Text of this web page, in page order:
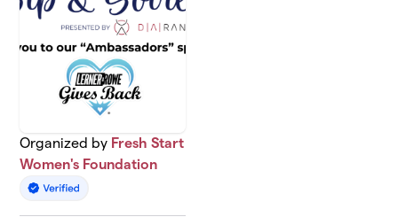
Organized by Fresh Start
Women's Foundation